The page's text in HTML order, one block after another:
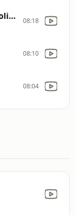
She Had Me At Heads Carolina 08:18
08:10
08:04